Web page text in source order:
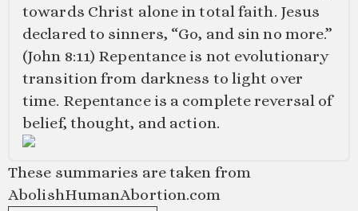
towards Christ alone in total faith. Jesus
declared to sinners, “Go, and sin no more.”
(John 8:11) Repentance is not evolutionary
transition from darkness to light over
time. Repentance is a complete reversal of
belief, thought, and action.
These summaries are taken from
AbolishHumanAbortion.com